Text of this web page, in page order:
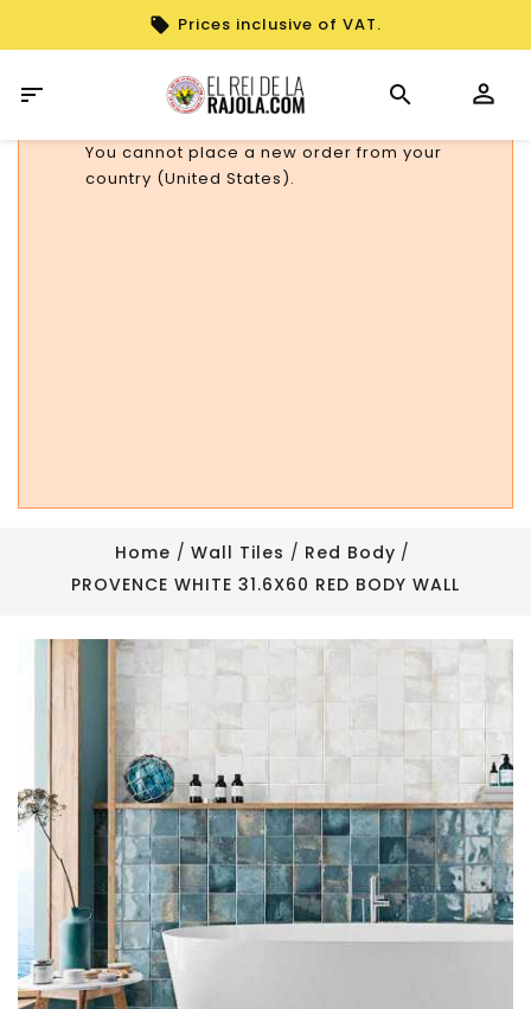
Prices inclusive of VAT.

You cannot place a new order from your
country (United States).
Home Wall Tiles
Red Body
PROVENCE WHITE 31.6X60 RED BODY WALL